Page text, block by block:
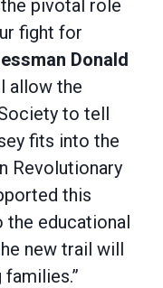
pivotal role
fight for
Donald
allow the
to tell
fits into the
Revolutionary
this
the educational
new trail will